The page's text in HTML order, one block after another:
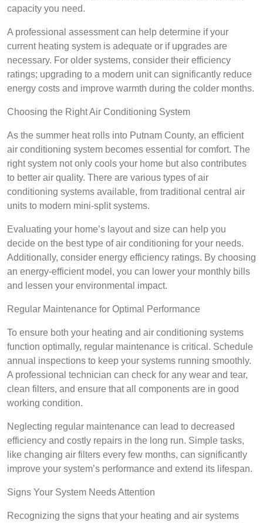
capacity you need.
A professional assessment can help determine if your
current heating system is adequate or if upgrades are
necessary. For older systems, consider their efficiency
ratings; upgrading to a modern unit can significantly reduce
energy costs and improve warmth during the colder months.
Choosing the Right Air Conditioning System
As the summer heat rolls into Putnam County, an efficient
air conditioning system becomes essential for comfort. The
right system not only cools your home but also contributes
to better air quality. There are various types of air
conditioning systems available, from traditional central air
units to modern mini-split systems.
Evaluating your home’s layout and size can help you
decide on the best type of air conditioning for your needs.
Additionally, consider energy efficiency ratings. By choosing
an energy-efficient model, you can lower your monthly bills
and lessen your environmental impact.
Regular Maintenance for Optimal Performance
To ensure both your heating and air conditioning systems
function optimally, regular maintenance is critical. Schedule
annual inspections to keep your systems running smoothly.
A professional technician can check for any wear and tear,
clean filters, and ensure that all components are in good
working condition.
Neglecting regular maintenance can lead to decreased
efficiency and costly repairs in the long run. Simple tasks,
like changing air filters every few months, can significantly
improve your system’s performance and extend its lifespan.
Signs Your System Needs Attention
Recognizing the signs that your heating and air systems